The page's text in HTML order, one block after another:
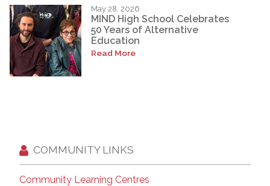
May 28, 2026
MIND High School Celebrates
50 Years of Alternative
Education
Read More
COMMUNITY LINKS
Community Learning Centres